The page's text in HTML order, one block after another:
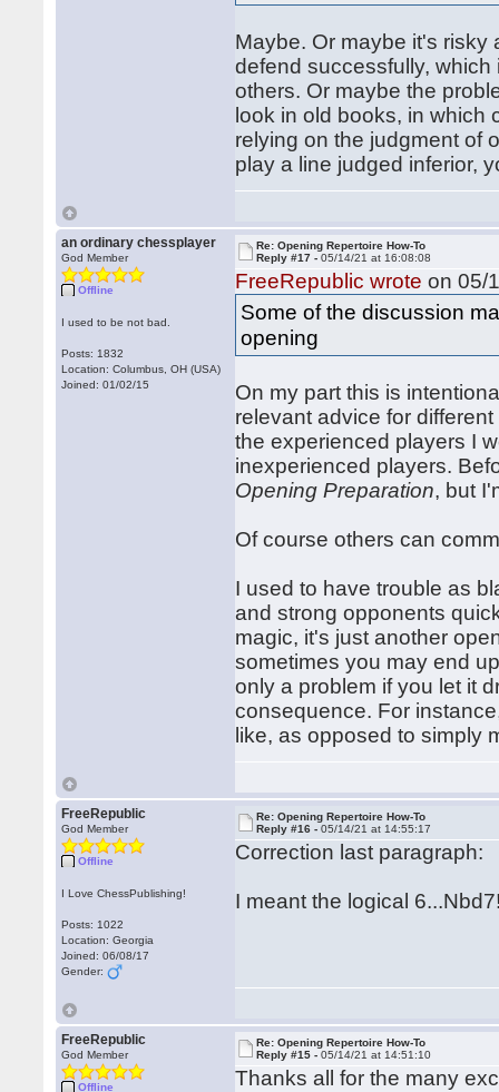
Maybe. Or maybe it's
defend successfully,
others. Or maybe the
look in old books, in which
relying on the judgment of
play a line judged inferior,
an ordinary chessplayer
God Member
Offline
I used to be not bad.
Posts: 1832
Location: Columbus, OH (USA)
Joined: 01/02/15
Re: Opening Repertoire How-To
Reply #17 -05/14/21 at 16:08:08
FreeRepublic wrote on 05/
Some of the discussion
opening
On my part this is
relevant advice for
the experienced players I
inexperienced players.
Opening Preparation, but
Of course others can
I used to have trouble as
and strong opponents
magic, it's just another
sometimes you may end
only a problem if you let it
consequence. For
like, as opposed to simply
FreeRepublic
God Member
Offline
I Love ChessPublishing!
Posts: 1022
Location: Georgia
Joined: 06/08/17
Gender:
Re: Opening Repertoire How-To
Reply #16 -05/14/21 at 14:55:17
Correction last paragraph:
I meant the logical
FreeRepublic
God Member
Offline
Re: Opening Repertoire How-To
Reply #15 -05/14/21 at 14:51:10
Thanks all for the many